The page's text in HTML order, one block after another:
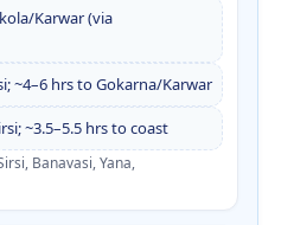
Karwar (via
~4–6 hrs to Gokarna/Karwar
~3.5–5.5 hrs to coast
Banavasi, Yana,